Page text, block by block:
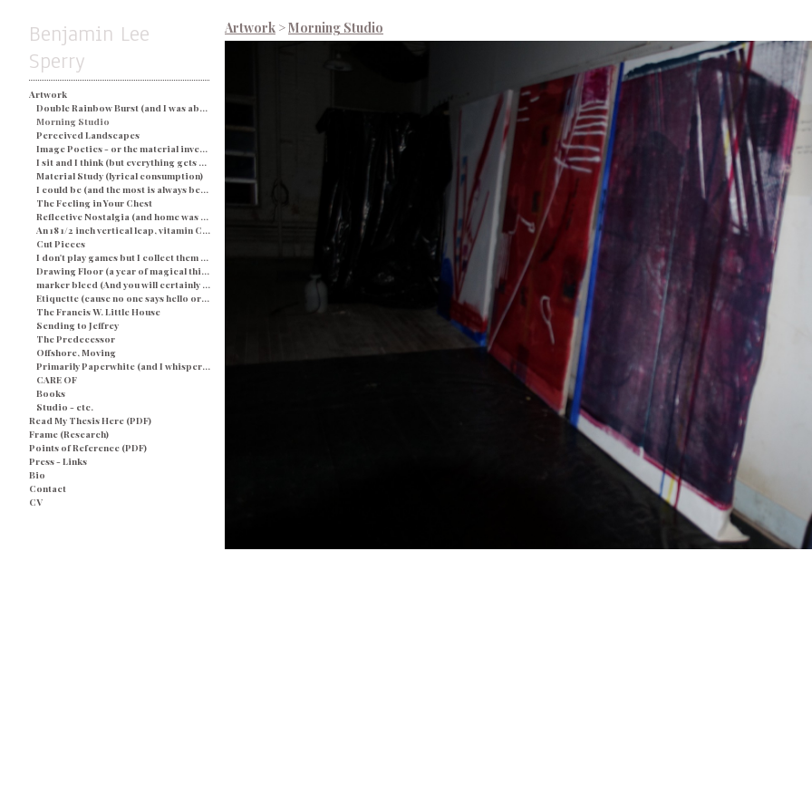
Benjamin Lee
Sperry
Artwork
Double Rainbow Burst (and I was about busted) - Blue
Morning Studio
Perceived Landscapes
Image Poetics - or the material investigation of my own determination in a particular space and time
I sit and I think (but everything gets processed as an image) - String and Soap
Material Study (lyrical consumption)
I could be (and the most is always better)
The Feeling in Your Chest
Reflective Nostalgia (and home was never even there)
An 18 1/2 inch vertical leap, vitamin C, and a champagne breakfast for everyone.
Cut Pieces
I don't play games but I collect them (and yes I would like two ponies)
Drawing Floor (a year of magical thinking)
marker bleed (And you will certainly be judged by what you see)
Etiquette (cause no one says hello or looks you in the eye)
The Francis W. Little House
Sending to Jeffrey
The Predecessor
Offshore, Moving
Primarily Paperwhite (and I whisper back to you)
CARE OF
Books
Studio - etc.
Read My Thesis Here (PDF)
Frame (Research)
Points of Reference (PDF)
Press - Links
Bio
Contact
CV
Artwork >Morning Studio